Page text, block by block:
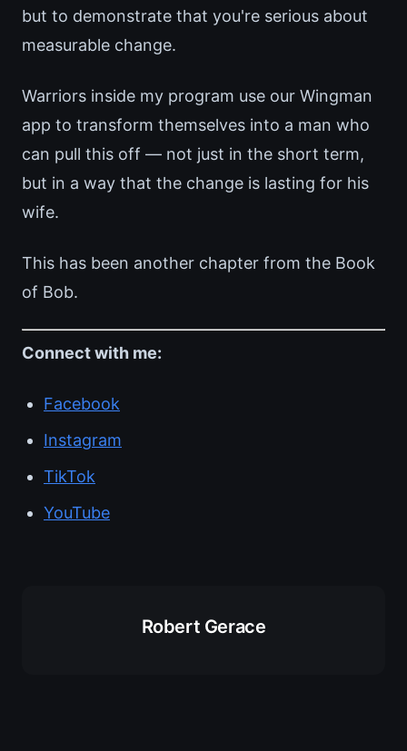
but to demonstrate that you're serious about
measurable change.
Warriors inside my program use our Wingman
app to transform themselves into a man who
can pull this off — not just in the short term,
but in a way that the change is lasting for his
wife.
This has been another chapter from the Book
of Bob.
Connect with me:
Facebook
Instagram
TikTok
YouTube
Robert Gerace